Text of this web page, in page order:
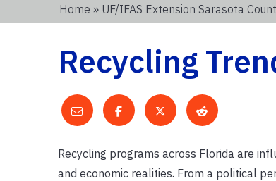
Home » UF/IFAS Extension Sarasota
Recycling
Recycling programs across Florida are
and economic realities. From a political